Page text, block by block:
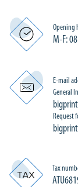
Opening
M-F:
E-mail
General
Request
Tax